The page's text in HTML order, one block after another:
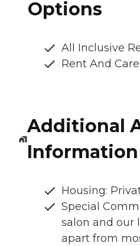
Options
All Inclusive
Rent And
Additional
Information
Housing:
Special
salon and our
apart from